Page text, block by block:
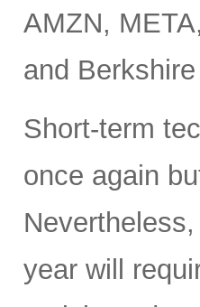
AMZN,
and
Short-term
once again
year will